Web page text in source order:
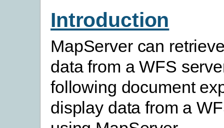
Introduction
MapServer can
data from a WFS
following document
display data from a